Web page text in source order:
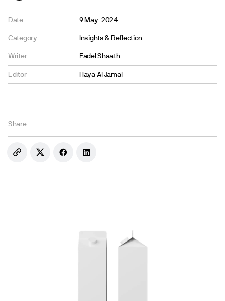
Date 9 May. 2024
Category Insights & Reflection
Writer Fadel Shaath
Editor Haya Al Jamal
Share